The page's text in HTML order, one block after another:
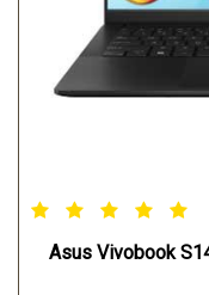
Asus Vivobook